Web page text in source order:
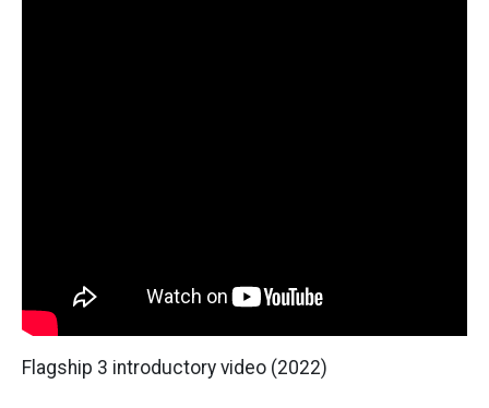
Flagship 3 introductory video (2022)